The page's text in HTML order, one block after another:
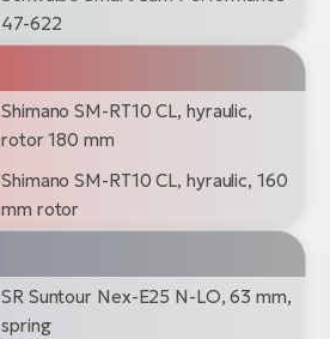
47-622
Shimano SM-RT10 CL, hyraulic,
rotor 180 mm
Shimano SM-RT10 CL, hyraulic, 160
mm rotor
SR Suntour Nex-E25 N-LO, 63 mm,
spring